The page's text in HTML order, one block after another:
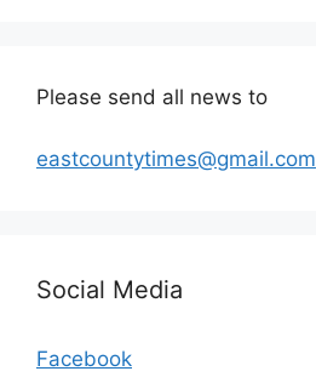
Please send all news to
eastcountytimes@gmail.com
Social Media
Facebook